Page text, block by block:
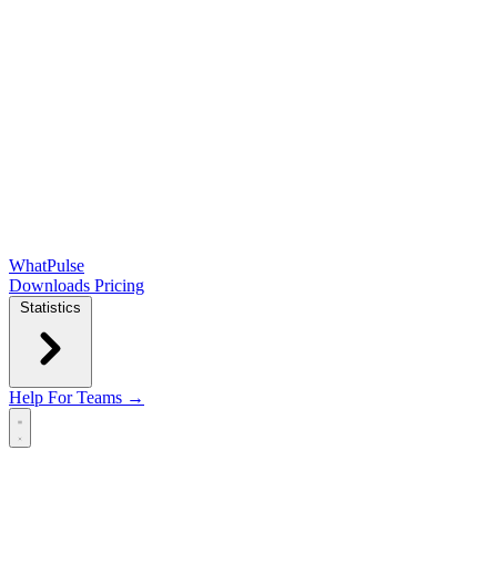
WhatPulse
Downloads Pricing
Statistics
Help For Teams →
Open main menu